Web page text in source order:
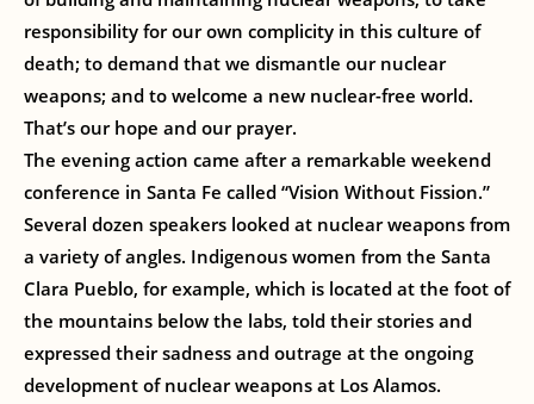
responsibility for our own complicity in this culture of
death; to demand that we dismantle our nuclear
weapons; and to welcome a new nuclear-free world.
That’s our hope and our prayer.
The evening action came after a remarkable weekend
conference in Santa Fe called “Vision Without Fission.”
Several dozen speakers looked at nuclear weapons from
a variety of angles. Indigenous women from the Santa
Clara Pueblo, for example, which is located at the foot of
the mountains below the labs, told their stories and
expressed their sadness and outrage at the ongoing
development of nuclear weapons at Los Alamos.